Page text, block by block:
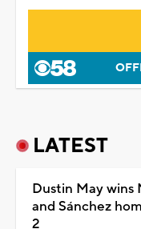
LATEST
Dustin May wins
and Sánchez
2